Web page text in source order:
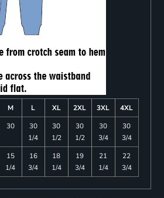
M L XL 2XL 3XL
4XL
30
30
1/4
30
1/2
30
1/2
30
3/4
30
3/4
15
1/4
16
3/4
18
1/4
19
3/4
21
1/4
22
3/4